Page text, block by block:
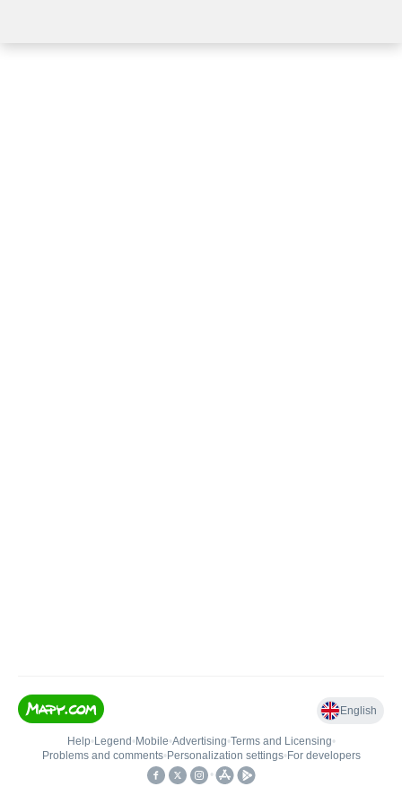
English
Help• Legend • Mobile•Advertising•Terms and Licensing•
Problems and comments• Personalization settings• For developers
•